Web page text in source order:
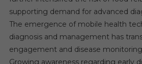
supporting demand for advanced
The emergence of mobile health
diagnosis and management has
engagement and disease
Growing awareness regarding early